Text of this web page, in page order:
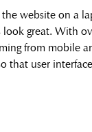
website on a
great. With
from mobile
that user